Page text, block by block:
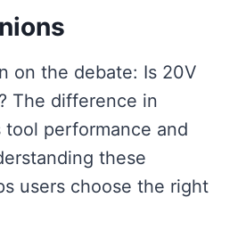
on the debate: Is 20V
The difference in
performance and
these
users choose the right